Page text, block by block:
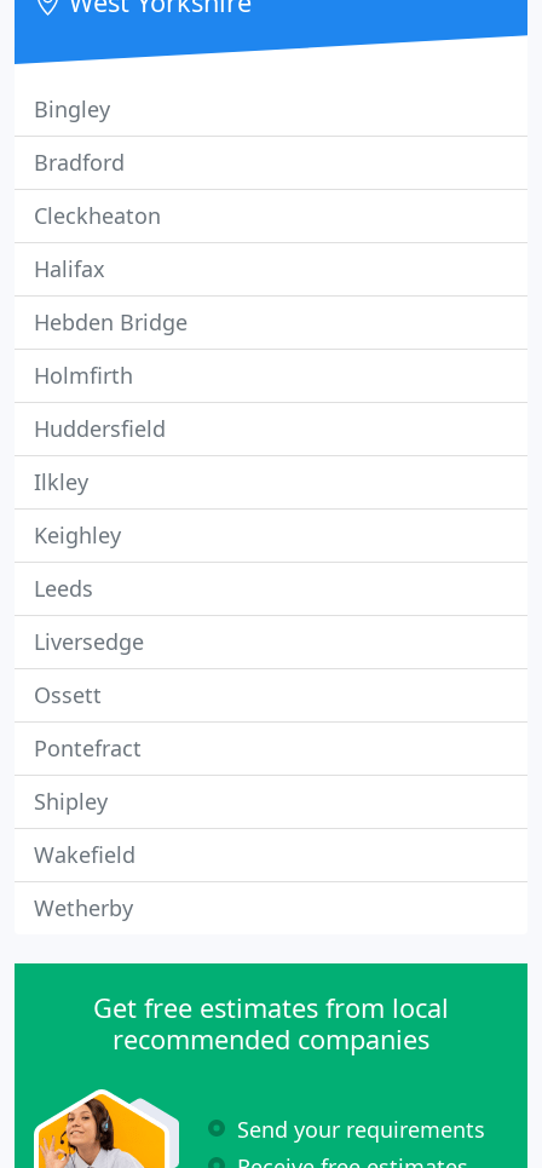
varying
Bingley
Bradford
Cleckheaton
Halifax
Hebden Bridge
Holmfirth
Huddersfield
Ilkley
Keighley
Leeds
Liversedge
Ossett
Pontefract
Shipley
Wakefield
Wetherby
Get free estimates from local
recommended companies
Send your requirements